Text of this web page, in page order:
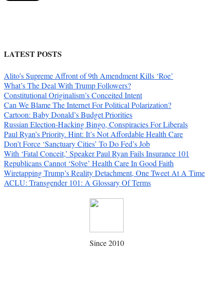
LATEST POSTS
Alito’s Supreme Affront of 9th Amendment Kills ‘Roe’
What’s The Deal With Trump Followers?
Constitutional Originalism’s Conceited Intent
Can We Blame The Internet For Political Polarization?
Cartoon: Baby Donald’s Budget Priorities
Russian Election-Hacking Bingo, Conspiracies For Liberals
Paul Ryan’s Priority. Hint: It’s Not Affordable Health Care
Don’t Force ‘Sanctuary Cities’ To Do Fed’s Job
With ‘Fatal Conceit,’ Speaker Paul Ryan Fails Insurance 101
Republicans Cannot ‘Solve’ Health Care In Good Faith
Wiretapping Trump’s Reality Detachment, One Tweet At A Time
ACLU: Transgender 101: A Glossary Of Terms
Since 2010